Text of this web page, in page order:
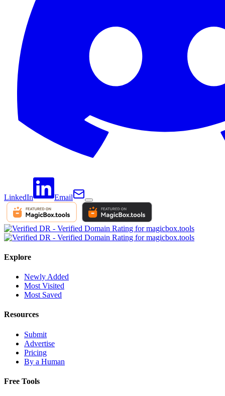
LinkedIn Email
Explore
Newly Added
Most Visited
Most Saved
Resources
Submit
Advertise
Pricing
By a Human
Free Tools